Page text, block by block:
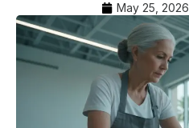
May 25, 2026